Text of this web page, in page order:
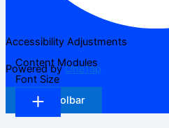
Accessibility Adjustments
Powered byOneTap
Hide Toolbar
Content Modules
Font Size